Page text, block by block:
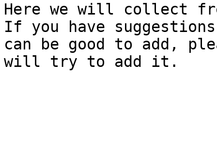
Here we will collect
If you have
can be good to add,